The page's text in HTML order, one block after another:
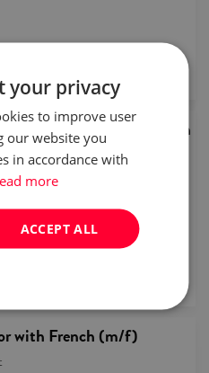
Representative with
Full time
with French (m/f)
your privacy
to improve user
our website you
in accordance with
more
ACCEPT ALL